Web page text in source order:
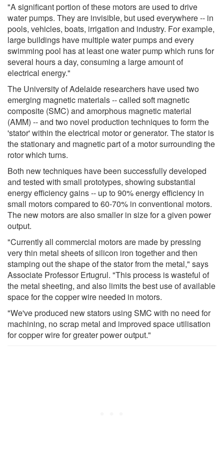
"A significant portion of these motors are used to drive
water pumps. They are invisible, but used everywhere -- in
pools, vehicles, boats, irrigation and industry. For example,
large buildings have multiple water pumps and every
swimming pool has at least one water pump which runs for
several hours a day, consuming a large amount of
electrical energy."
The University of Adelaide researchers have used two
emerging magnetic materials -- called soft magnetic
composite (SMC) and amorphous magnetic material
(AMM) -- and two novel production techniques to form the
'stator' within the electrical motor or generator. The stator is
the stationary and magnetic part of a motor surrounding the
rotor which turns.
Both new techniques have been successfully developed
and tested with small prototypes, showing substantial
energy efficiency gains -- up to 90% energy efficiency in
small motors compared to 60-70% in conventional motors.
The new motors are also smaller in size for a given power
output.
"Currently all commercial motors are made by pressing
very thin metal sheets of silicon iron together and then
stamping out the shape of the stator from the metal," says
Associate Professor Ertugrul. "This process is wasteful of
the metal sheeting, and also limits the best use of available
space for the copper wire needed in motors.
"We've produced new stators using SMC with no need for
machining, no scrap metal and improved space utilisation
for copper wire for greater power output."